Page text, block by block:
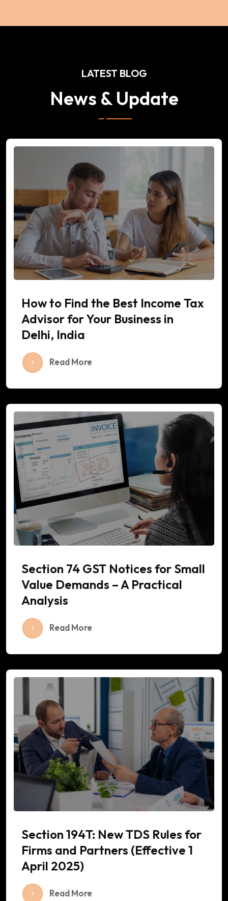
LATEST BLOG
News & Update
How to Find the Best Income Tax
Advisor for Your Business in
Delhi, India
Read More
Section 74 GST Notices for Small
Value Demands – A Practical
Analysis
Read More
Section 194T: New TDS Rules for
Firms and Partners (Effective 1
April 2025)
Read More